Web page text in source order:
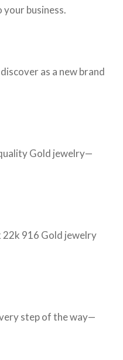
business.
as a new brand
Gold jewelry—
22k 916 Gold jewelry
step of the way—